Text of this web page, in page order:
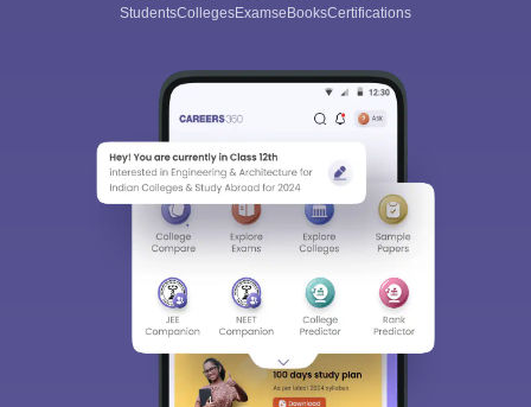
StudentsCollegesExamseBooksCertifications